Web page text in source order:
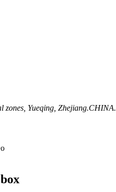
zones, Yueqing, Zhejiang.CHINA.